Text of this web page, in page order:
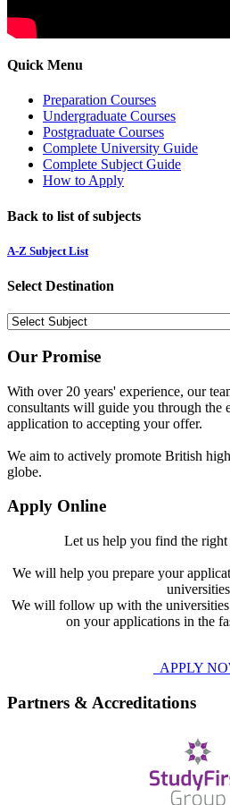
Quick Menu
Preparation Courses
Undergraduate Courses
Postgraduate Courses
Complete University Guide
Complete Subject Guide
How to Apply
Back to list of subjects
A-Z Subject List
Select Destination
Our Promise
With over 20 years' experience, our
consultants will guide you through the
application to accepting your offer.
We aim to actively promote British
globe.
Apply Online
Let us help you find the
We will help you prepare your
We will follow up with the
on your applications in the
APPLY
Partners & Accreditations